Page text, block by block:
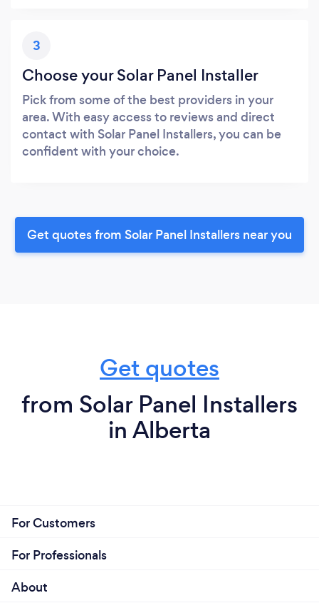
3
Choose your Solar Panel Installer
Pick from some of the best providers in your
area. With easy access to reviews and direct
contact with Solar Panel Installers, you can be
confident with your choice.
Get quotes from Solar Panel Installers near you
Get quotes
from Solar Panel Installers
in Alberta
For Customers
For Professionals
About